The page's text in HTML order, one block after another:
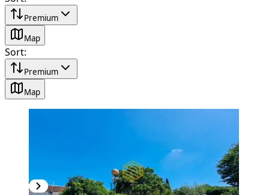
Premium
Map
Sort:
Premium
Map